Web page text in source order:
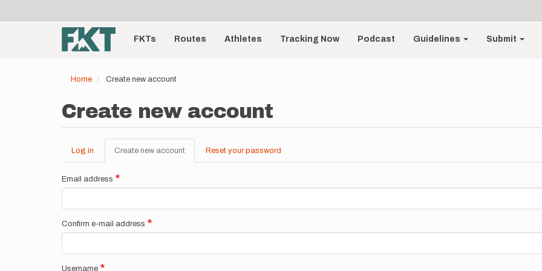
account
menu
Main
navigationFKTs Routes Athletes Tracking Now Podcast Guidelines Submit
Home Create new account
Create new account
Primary
tabs
Log in Create new account (active
tab)
Reset your password
Email address
Confirm e-mail address
Username